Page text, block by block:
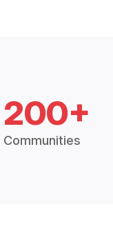
200+
Communities